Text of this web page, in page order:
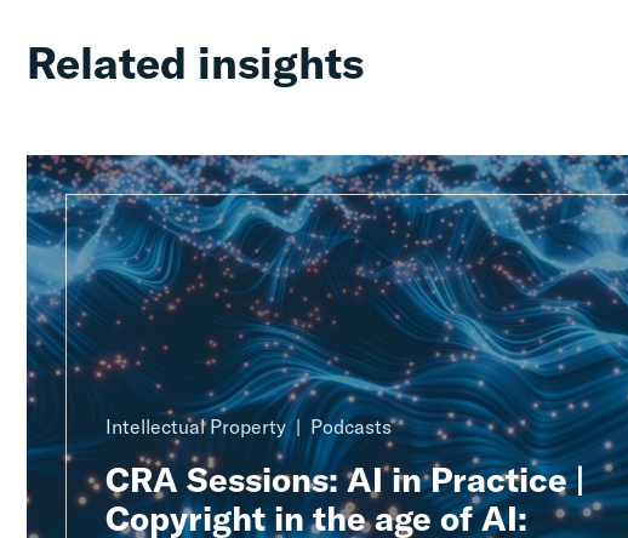
Related insights
Intellectual Property Podcasts
CRA Sessions: AI in Practice |
Copyright in the age of AI: